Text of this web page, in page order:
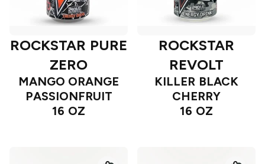
ROCKSTAR PURE
ZERO
MANGO ORANGE
PASSIONFRUIT
16 OZ
ROCKSTAR
REVOLT
KILLER BLACK
CHERRY
16 OZ